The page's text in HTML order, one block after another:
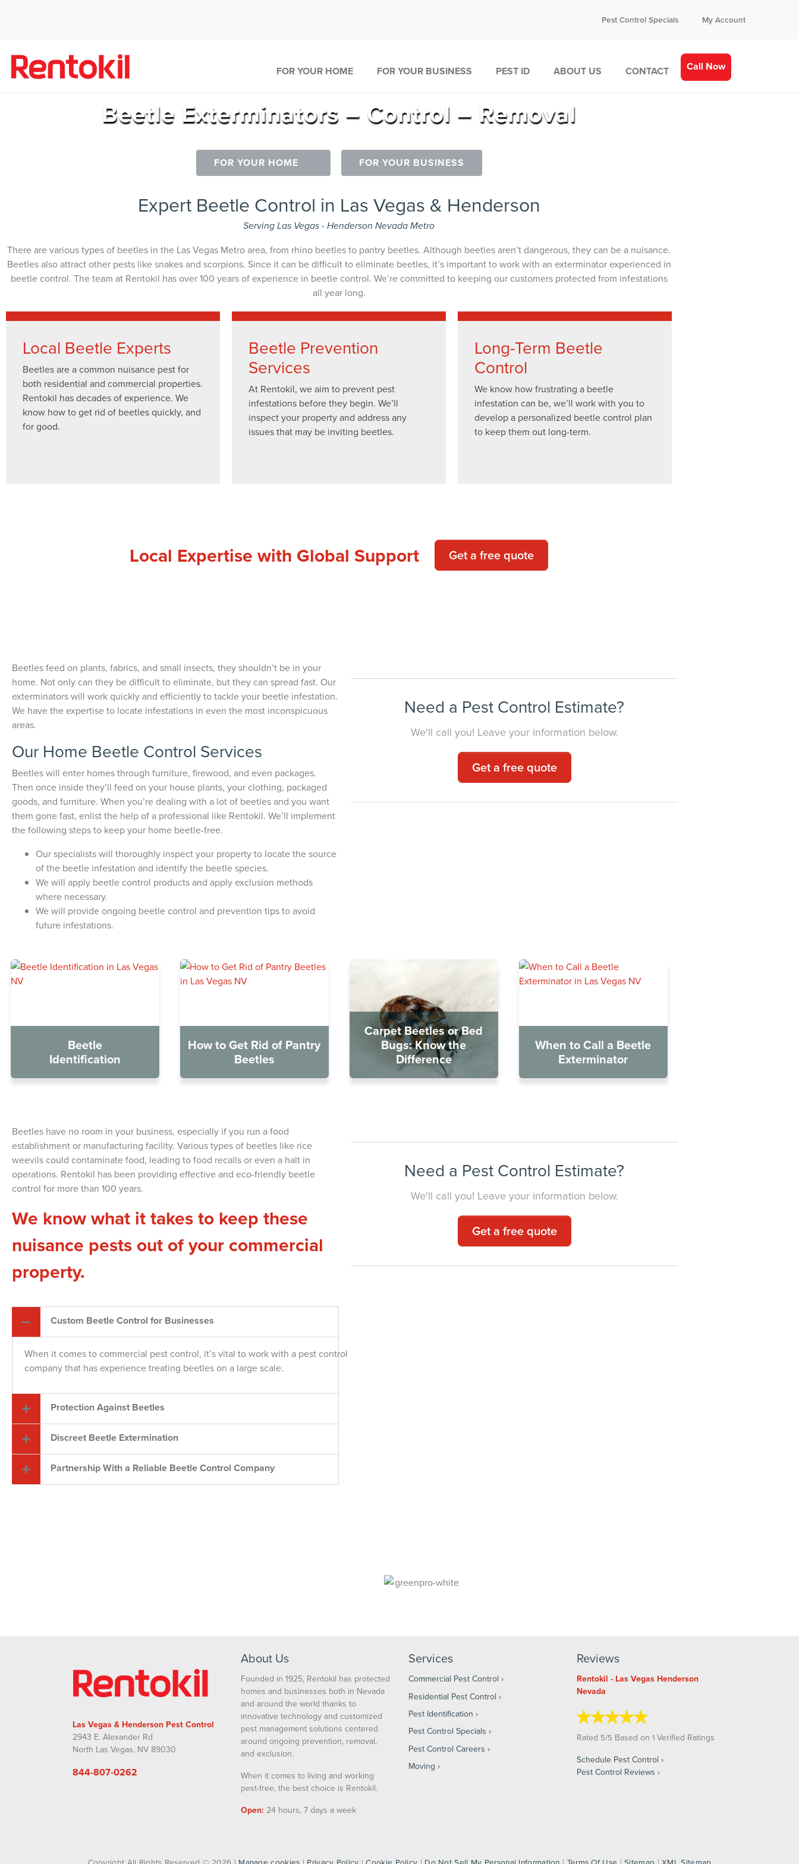
Pest Control Specials My Account
FOR YOUR HOME FOR YOUR BUSINESS PEST ID ABOUT US CONTACT Call Now
Beetle Exterminators – Control – Removal
FOR YOUR HOME FOR YOUR BUSINESS
Expert Beetle Control in Las Vegas & Henderson
Serving Las Vegas - Henderson Nevada Metro
There are various types of beetles in the Las Vegas Metro area, from rhino beetles to pantry beetles. Although beetles aren’t dangerous, they can be a nuisance.
Beetles also attract other pests like snakes and scorpions. Since it can be difficult to eliminate beetles, it’s important to work with an exterminator experienced in
beetle control. The team at Rentokil has over 100 years of experience in beetle control. We’re committed to keeping our customers protected from infestations
all year long.
Local Beetle Experts
Beetles are a common nuisance pest for
both residential and commercial properties.
Rentokil has decades of experience. We
know how to get rid of beetles quickly, and
for good.
Beetle Prevention
Services
At Rentokil, we aim to prevent pest
infestations before they begin. We’ll
inspect your property and address any
issues that may be inviting beetles.
Long-Term Beetle
Control
We know how frustrating a beetle
infestation can be, we’ll work with you to
develop a personalized beetle control plan
to keep them out long-term.
Local Expertise with Global Support Get a free quote
Beetles feed on plants, fabrics, and small insects, they shouldn’t be in your
home. Not only can they be difficult to eliminate, but they can spread fast. Our
exterminators will work quickly and efficiently to tackle your beetle infestation.
We have the expertise to locate infestations in even the most inconspicuous
areas.
Our Home Beetle Control Services
Beetles will enter homes through furniture, firewood, and even packages.
Then once inside they’ll feed on your house plants, your clothing, packaged
goods, and furniture. When you’re dealing with a lot of beetles and you want
them gone fast, enlist the help of a professional like Rentokil. We’ll implement
the following steps to keep your home beetle-free.
Our specialists will thoroughly inspect your property to locate the source
of the beetle infestation and identify the beetle species.
We will apply beetle control products and apply exclusion methods
where necessary.
We will provide ongoing beetle control and prevention tips to avoid
future infestations.
Need a Pest Control Estimate?
We'll call you! Leave your information below.
Get a free quote
Beetle
Identification
How to Get Rid of Pantry
Beetles
Carpet Beetles or Bed
Bugs: Know the
Difference
When to Call a Beetle
Exterminator
Beetles have no room in your business, especially if you run a food
establishment or manufacturing facility. Various types of beetles like rice
weevils could contaminate food, leading to food recalls or even a halt in
operations. Rentokil has been providing effective and eco-friendly beetle
control for more than 100 years.
We know what it takes to keep these
nuisance pests out of your commercial
property.
Custom Beetle Control for Businesses
When it comes to commercial pest control, it’s vital to work with a pest control
company that has experience treating beetles on a large scale.
Protection Against Beetles
Discreet Beetle Extermination
Partnership With a Reliable Beetle Control Company
Need a Pest Control Estimate?
We'll call you! Leave your information below.
Get a free quote
Las Vegas & Henderson Pest Control
2943 E. Alexander Rd
North Las Vegas, NV 89030
844-807-0262
About Us
Founded in 1925, Rentokil has protected
homes and businesses both in Nevada
and around the world thanks to
innovative technology and customized
pest management solutions centered
around ongoing prevention, removal,
and exclusion.
When it comes to living and working
pest-free, the best choice is Rentokil.
Open: 24 hours, 7 days a week
Services
Commercial Pest Control
Residential Pest Control
Pest Identification
Pest Control Specials
Pest Control Careers
Moving
Reviews
Rentokil - Las Vegas Henderson
Nevada
Rated 5/5 Based on 1Verified Ratings
Schedule Pest Control
Pest Control Reviews